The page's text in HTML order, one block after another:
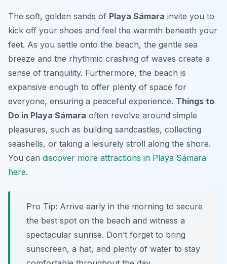
The soft, golden sands of Playa Sámara invite you to
kick off your shoes and feel the warmth beneath your
feet. As you settle onto the beach, the gentle sea
breeze and the rhythmic crashing of waves create a
sense of tranquility. Furthermore, the beach is
expansive enough to offer plenty of space for
everyone, ensuring a peaceful experience. Things to
Do in Playa Sámara often revolve around simple
pleasures, such as building sandcastles, collecting
seashells, or taking a leisurely stroll along the shore.
You can discover more attractions in Playa Sámara
here.
Pro Tip: Arrive early in the morning to secure
the best spot on the beach and witness a
spectacular sunrise. Don’t forget to bring
sunscreen, a hat, and plenty of water to stay